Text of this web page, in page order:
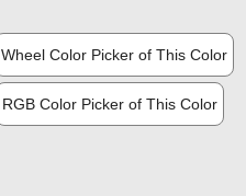
Wheel Color Picker of This Color
RGB Color Picker of This Color